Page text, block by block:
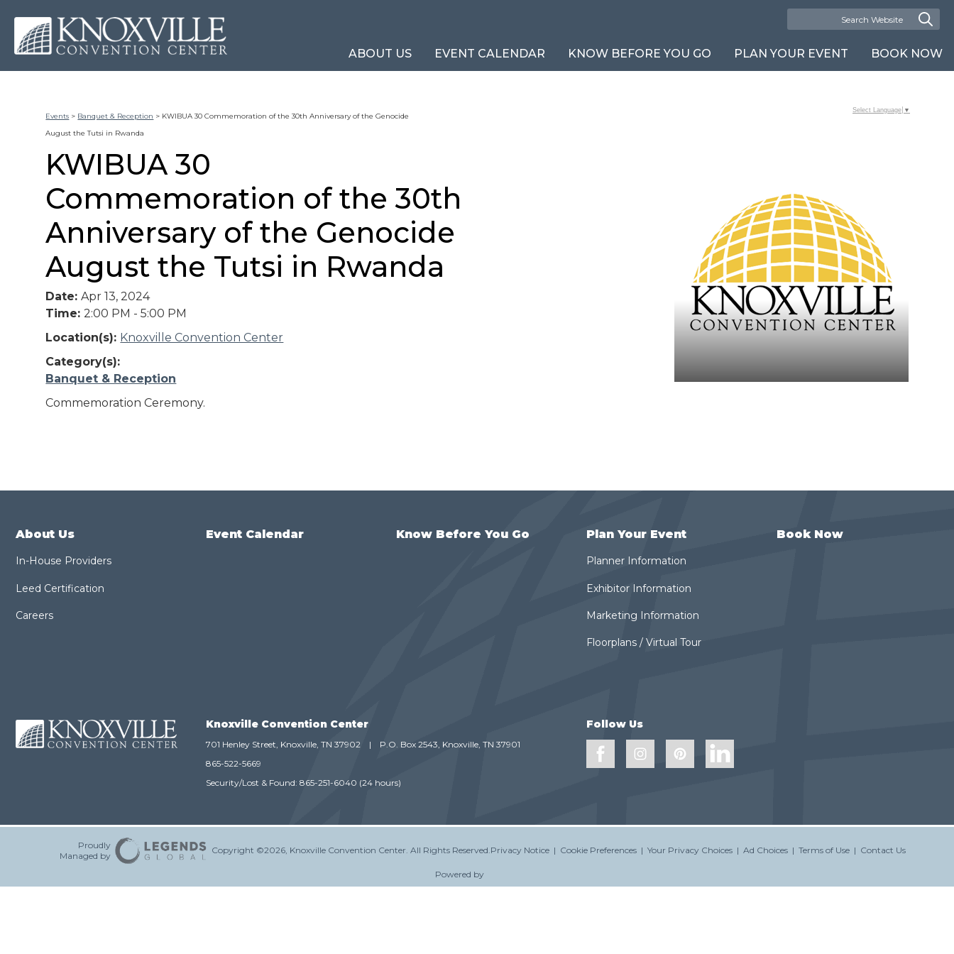
ABOUT US EVENT CALENDAR KNOW BEFORE YOU GO PLAN YOUR EVENT BOOK NOW
Events > Banquet & Reception > KWIBUA 30 Commemoration of the 30th Anniversary of the Genocide
August the Tutsi in Rwanda
KWIBUA 30
Commemoration of the 30th
Anniversary of the Genocide
August the Tutsi in Rwanda
Date:Apr 13, 2024
Time:2:00 PM - 5:00 PM
Location(s): Knoxville Convention Center
Category(s):
Banquet & Reception
Commemoration Ceremony.
Select Language ▼
About Us
In-House Providers
Leed Certification
Careers
Event Calendar Know Before You Go Plan Your Event
Planner Information
Exhibitor Information
Marketing Information
Floorplans / Virtual Tour
Book Now
Knoxville Convention Center
701 Henley Street, Knoxville, TN 37902 |
P.O. Box 2543, Knoxville, TN 37901
865-522-5669
Security/Lost & Found: 865-251-6040 (24 hours)
Follow Us
Proudly
Managed by
Copyright ©2026, Knoxville Convention Center. All Rights Reserved.Privacy Notice | Cookie Preferences | Your Privacy Choices | Ad Choices | Terms of Use | Contact Us
Powered by